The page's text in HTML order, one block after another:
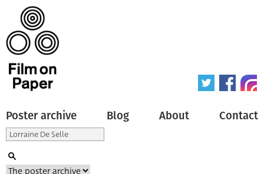
Poster archive Blog About Contact